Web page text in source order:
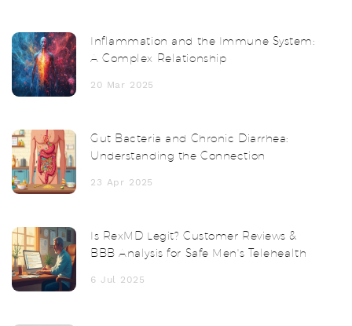
Inflammation and the Immune System:
A Complex Relationship
20 Mar 2025
Gut Bacteria and Chronic Diarrhea:
Understanding the Connection
23 Apr 2025
Is RexMD Legit? Customer Reviews &
BBB Analysis for Safe Men's Telehealth
6 Jul 2025